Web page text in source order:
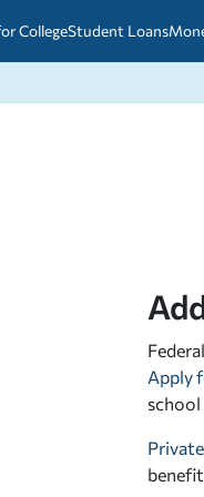
CollegeStudent Loans
Apply